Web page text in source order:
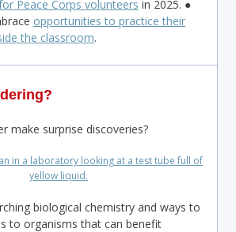
Peace Corps volunteers in 2025. ●
opportunities to practice their
the classroom.
make surprise discoveries?
biological chemistry and ways to
to organisms that can benefit